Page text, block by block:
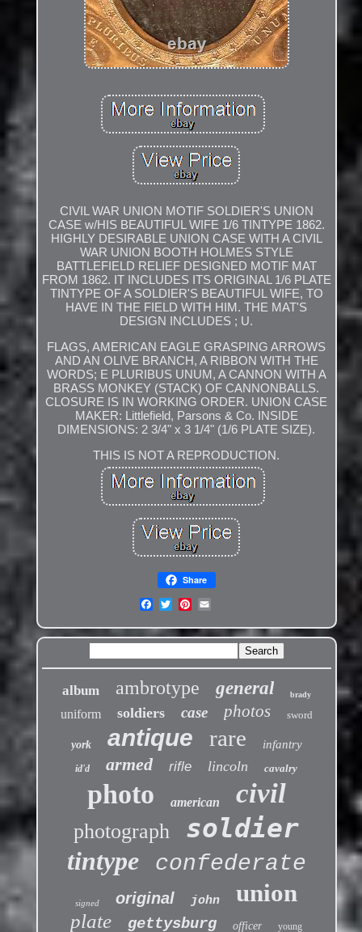
CIVIL WAR UNION MOTIF SOLDIER'S UNION
CASE w/HIS BEAUTIFUL WIFE 1/6 TINTYPE 1862.
HIGHLY DESIRABLE UNION CASE WITH A CIVIL
WAR UNION BOOTH HOLMES STYLE
BATTLEFIELD RELIEF DESIGNED MOTIF MAT
FROM 1862. IT INCLUDES ITS ORIGINAL 1/6 PLATE
TINTYPE OF A SOLDIER'S BEAUTIFUL WIFE, TO
HAVE IN THE FIELD WITH HIM. THE MAT'S
DESIGN INCLUDES ; U.
FLAGS, AMERICAN EAGLE GRASPING ARROWS
AND AN OLIVE BRANCH, A RIBBON WITH THE
WORDS; E PLURIBUS UNUM, A CANNON WITH A
BRASS MONKEY (STACK) OF CANNONBALLS.
CLOSURE IS IN WORKING ORDER. UNION CASE
MAKER: Littlefield, Parsons & Co. INSIDE
DIMENSIONS: 2 3/4" x 3 1/4" (1/6 PLATE SIZE).
THIS IS NOT A REPRODUCTION.
Share
album ambrotype general brady
uniform soldiers case photos sword
york antique rare infantry
id'd armed rifle lincoln cavalry
photo american civil
photograph soldier
tintype confederate
signed original john union
plate gettysburg officer young